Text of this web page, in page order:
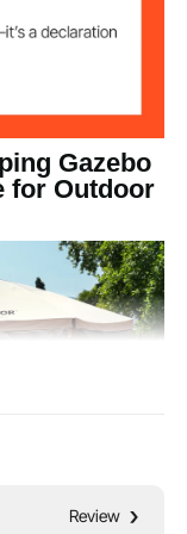
Gazebo
for Outdoor
Review